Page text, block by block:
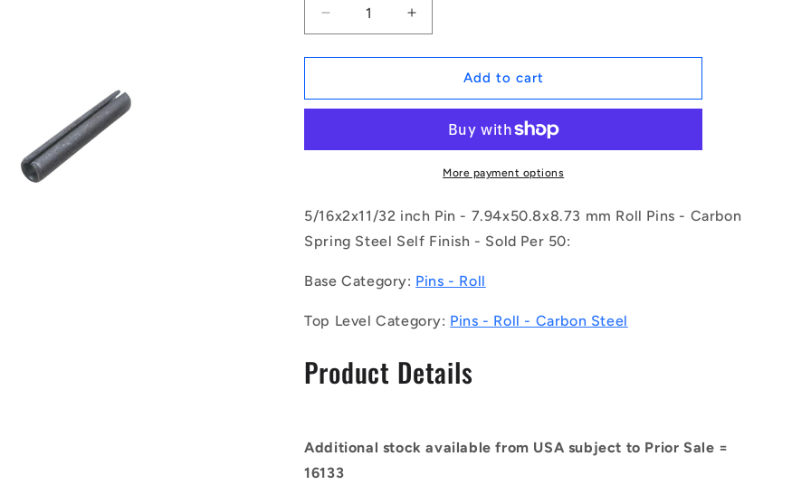
Decrease
quantity
for
|
C
50)
-
Roll
-
mm
Carbon
Carbon
Spring
Steel
Increase
quantity
for
1084817
|
0508-
C
(Pack
50)
-
Roll
-
mm
Carbon
Carbon
Spring
Add to cart
More payment options
5/16x2x11/32 inch Pin - 7.94x50.8x8.73 mm Roll Pins - Carbon
Spring Steel Self Finish - Sold Per 50:
Base Category: Pins - Roll
Top Level Category: Pins - Roll - Carbon Steel
Product Details
Additional stock available from USA subject to Prior Sale =
16133